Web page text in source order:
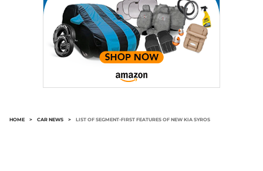
HOME > CAR NEWS > LIST OF SEGMENT-FIRST FEATURES OF NEW KIA SYROS